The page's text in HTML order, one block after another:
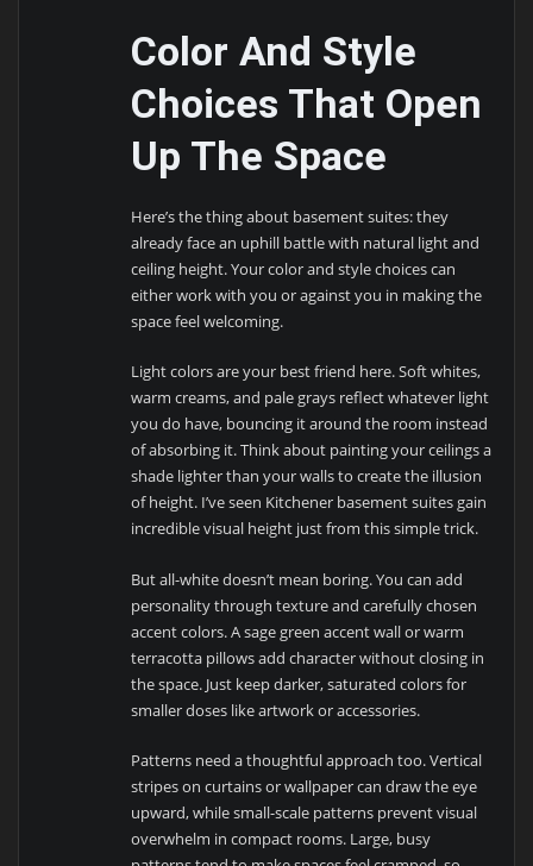
Color And Style
Choices That Open
Up The Space
Here’s the thing about basement suites: they
already face an uphill battle with natural light and
ceiling height. Your color and style choices can
either work with you or against you in making the
space feel welcoming.
Light colors are your best friend here. Soft whites,
warm creams, and pale grays reflect whatever light
you do have, bouncing it around the room instead
of absorbing it. Think about painting your ceilings a
shade lighter than your walls to create the illusion
of height. I’ve seen Kitchener basement suites gain
incredible visual height just from this simple trick.
But all-white doesn’t mean boring. You can add
personality through texture and carefully chosen
accent colors. A sage green accent wall or warm
terracotta pillows add character without closing in
the space. Just keep darker, saturated colors for
smaller doses like artwork or accessories.
Patterns need a thoughtful approach too. Vertical
stripes on curtains or wallpaper can draw the eye
upward, while small-scale patterns prevent visual
overwhelm in compact rooms. Large, busy